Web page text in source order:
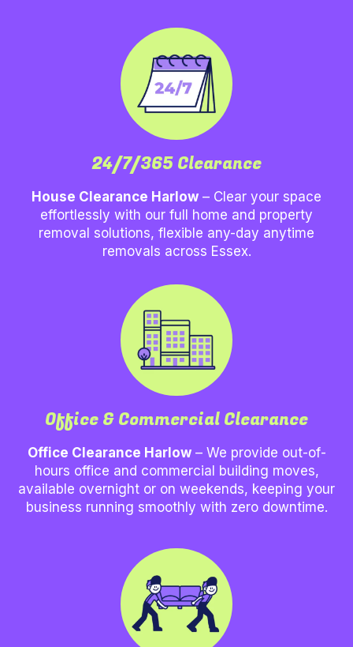
24/7/365 Clearance
House Clearance Harlow – Clear your space
effortlessly with our full home and property
removal solutions, flexible any-day anytime
removals across Essex.
Office & Commercial Clearance
Office Clearance Harlow– We provide out-of-
hours office and commercial building moves,
available overnight or on weekends, keeping your
business running smoothly with zero downtime.